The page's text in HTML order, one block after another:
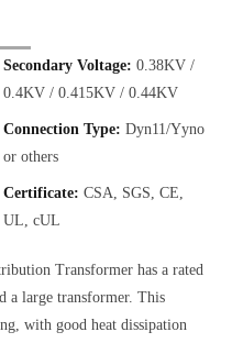
Secondary Voltage: 0.38KV /
0.4KV / 0.415KV / 0.44KV
Connection Type: Dyn11/Yyno
or others
Certificate: CSA, SGS, CE,
UL, cUL
Transformer has a rated
a large transformer. This
with good heat dissipation